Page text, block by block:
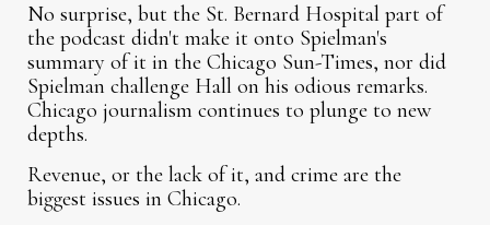
No surprise, but the St. Bernard Hospital part of
the podcast didn't make it onto Spielman's
summary of it in the Chicago Sun-Times, nor did
Spielman challenge Hall on his odious remarks.
Chicago journalism continues to plunge to new
depths.
Revenue, or the lack of it, and crime are the
biggest issues in Chicago.